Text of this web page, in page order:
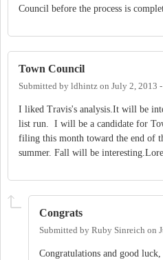
Council before the process is
Town Council
Submitted by ldhintz on July 2, 2013
I liked Travis's analysis.It will be
list run. I will be a candidate for
filing this month toward the end of
summer. Fall will be
Congrats
Submitted by Ruby Sinreich on
Congratulations and good